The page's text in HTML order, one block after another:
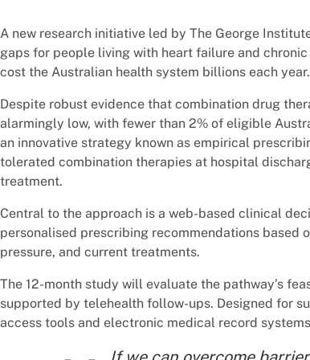
A new research initiative led by The George
gaps for people living with heart failure and
cost the Australian health system billions each year.
Despite robust evidence that combination drug
alarmingly low, with fewer than 2% of eligible
an innovative strategy known as empirical
tolerated combination therapies at hospital
treatment.
Central to the approach is a web-based clinical
personalised prescribing recommendations
pressure, and current treatments.
The 12-month study will evaluate the pathway’s
supported by telehealth follow-ups. Designed for
access tools and electronic medical record